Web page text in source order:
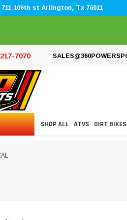
106th st Arlington, Tx 76011
7070
SHOP ALL ATVS DIRT BIKES